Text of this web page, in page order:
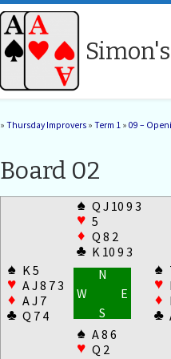
» Thursday Improvers » Term 1 » 09 –
Board 02
♠ Q J 10 9 3
♥ 5
♦ Q 8 2
♣ K 10 9 3
♠ K 5
♥ A J 8 7 3
♦ A J 7
♣ Q 7 4
N
W
E
S
♠
♥
♦
♣
♠ A 8 6
♥ Q 2